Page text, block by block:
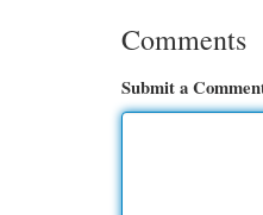
Comments
Submit a